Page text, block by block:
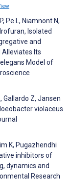
Pe L, Niamnont N,
Isolated
and
Its
Model of
Gallardo Z, Jansen
violaceus
K, Pugazhendhi
inhibitors of
dynamics and
Research